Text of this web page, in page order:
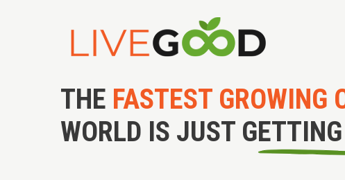
THE FASTEST GROWING
WORLD IS JUST